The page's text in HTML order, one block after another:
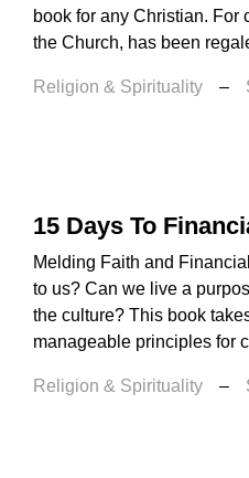
book for any Christian. For
the Church, has been
Religion & Spirituality –
15 Days To
Melding Faith and
to us? Can we live a
the culture? This book
manageable principles for
Religion & Spirituality –